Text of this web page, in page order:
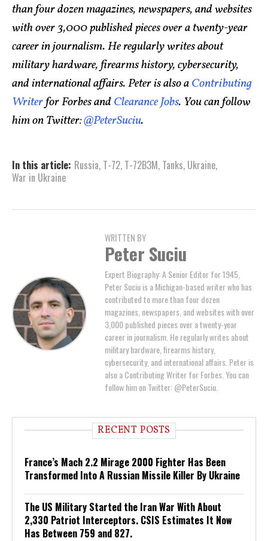
than four dozen magazines, newspapers, and websites
with over 3,000 published pieces over a twenty-year
career in journalism. He regularly writes about
military hardware, firearms history, cybersecurity,
and international affairs. Peter is also aContributing
Writerfor Forbes andClearance Jobs. You can follow
him on Twitter:@PeterSuciu.
In this article: Russia, T-72, T-72B3M, Tanks, Ukraine,
War in Ukraine
WRITTEN BY
Peter Suciu
Expert Biography: A Senior Editor for 1945,
Peter Suciu is a Michigan-based writer who has
contributed to more than four dozen
magazines, newspapers, and websites with over
3,000 published pieces over a twenty-year
career in journalism. He regularly writes about
military hardware, firearms history,
cybersecurity, and international affairs. Peter is
also a Contributing Writer for Forbes. You can
follow him on Twitter: @PeterSuciu.
RECENT POSTS
France’s Mach 2.2 Mirage 2000 Fighter Has Been
Transformed Into A Russian Missile Killer By Ukraine
The US Military Started the Iran War With About
2,330 Patriot Interceptors. CSIS Estimates It Now
Has Between 759 and 827.